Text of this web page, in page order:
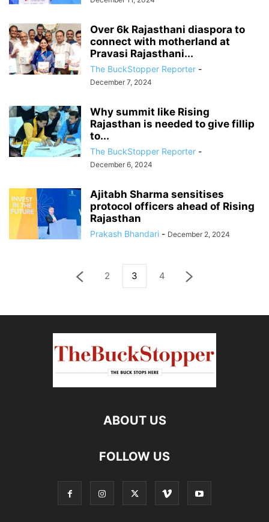
Over 6k Rajasthani diaspora to
connect with motherland at
Pravasi Rajasthani...
The BuckStopper Reporter -
December 7, 2024
Why summit like Rising
Rajasthan is needed to give fillip
to...
The BuckStopper Reporter -
December 6, 2024
Ajitabh Sharma sensitises
protocol officers ahead of Rising
Rajasthan
Prakash Bhandari - December 2, 2024
2 3 4
ABOUT US
FOLLOW US